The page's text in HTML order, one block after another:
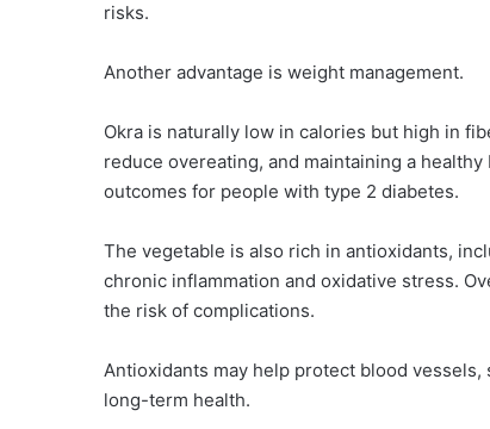
risks.
Another advantage is weight management.
Okra is naturally low in calories but high in
reduce overeating, and maintaining a
outcomes for people with type 2 diabetes.
The vegetable is also rich in antioxidants,
chronic inflammation and oxidative stress.
the risk of complications.
Antioxidants may help protect blood
long-term health.